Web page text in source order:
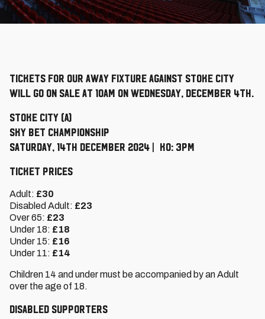
Tickets for our away fixture against Stoke City
will go on sale at 10am on Wednesday, December 4th.
Stoke City (A)
Sky Bet Championship
Saturday, 14th December 2024 | KO: 3pm
Ticket Prices
Adult: £30
Disabled Adult: £23
Over 65: £23
Under 18: £18
Under 15: £16
Under 11: £14
Children 14 and under must be accompanied by an Adult
over the age of 18.
Disabled Supporters